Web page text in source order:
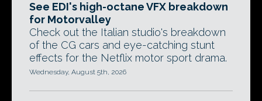
See EDI's high-octane VFX breakdown
for Motorvalley
Check out the Italian studio's breakdown
of the CG cars and eye-catching stunt
effects for the Netflix motor sport drama.
Wednesday, August 5th, 2026